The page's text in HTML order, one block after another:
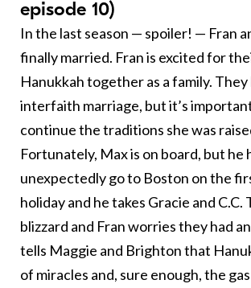
episode 10)
In the last season — spoiler! — Fran
finally married. Fran is excited for
Hanukkah together as a family. They
interfaith marriage, but it’s
continue the traditions she was
Fortunately, Max is on board, but he
unexpectedly go to Boston on the
holiday and he takes Gracie and C.C.
blizzard and Fran worries they had
tells Maggie and Brighton that
of miracles and, sure enough, the